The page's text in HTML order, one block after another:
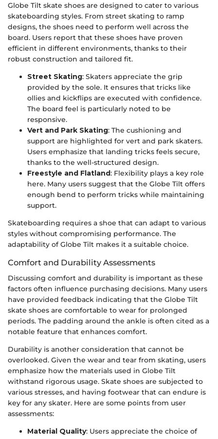
Globe Tilt skate shoes are designed to cater to various
skateboarding styles. From street skating to ramp
designs, the shoes need to perform well across the
board. Users report that these shoes have proven
efficient in different environments, thanks to their
robust construction and tailored fit.
Street Skating: Skaters appreciate the grip
provided by the sole. It ensures that tricks like
ollies and kickflips are executed with confidence.
The board feel is particularly noted to be
responsive.
Vert and Park Skating: The cushioning and
support are highlighted for vert and park skaters.
Users emphasize that landing tricks feels secure,
thanks to the well-structured design.
Freestyle and Flatland: Flexibility plays a key role
here. Many users suggest that the Globe Tilt offers
enough bend to perform tricks while maintaining
support.
Skateboarding requires a shoe that can adapt to various
styles without compromising performance. The
adaptability of Globe Tilt makes it a suitable choice.
Comfort and Durability Assessments
Discussing comfort and durability is important as these
factors often influence purchasing decisions. Many users
have provided feedback indicating that the Globe Tilt
skate shoes are comfortable to wear for prolonged
periods. The padding around the ankle is often cited as a
notable feature that enhances comfort.
Durability is another consideration that cannot be
overlooked. Given the wear and tear from skating, users
emphasize how the materials used in Globe Tilt
withstand rigorous usage. Skate shoes are subjected to
various stresses, and having footwear that can endure is
key for any skater. Here are some points from user
assessments:
Material Quality: Users appreciate the choice of